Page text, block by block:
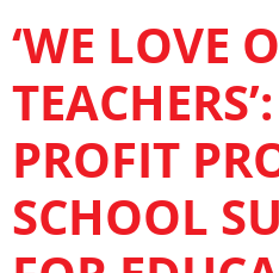
‘WE LOVE
PROFIT
SCHOOL